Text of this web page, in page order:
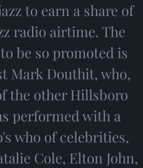
to earn a share of
radio airtime. The
be so promoted is
Mark Douthit, who,
the other Hillsboro
performed with a
who of celebrities,
Cole, Elton John,